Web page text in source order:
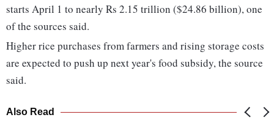
starts April 1 to nearly Rs 2.15 trillion ($24.86 billion), one
of the sources said.
Higher rice purchases from farmers and rising storage costs
are expected to push up next year's food subsidy, the source
said.
Also Read